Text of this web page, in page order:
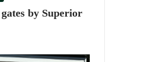
by Superior